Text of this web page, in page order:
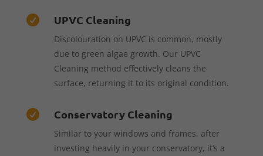
 UPVC Cleaning
Discolouration on UPVC is common, mostly
due to green algae growth. Our UPVC
Cleaning method effectively cleans the
surface, returning it to its original condition.
 Conservatory Cleaning
Similar to your windows and frames, after
investing heavily in your conservatory, it’s a